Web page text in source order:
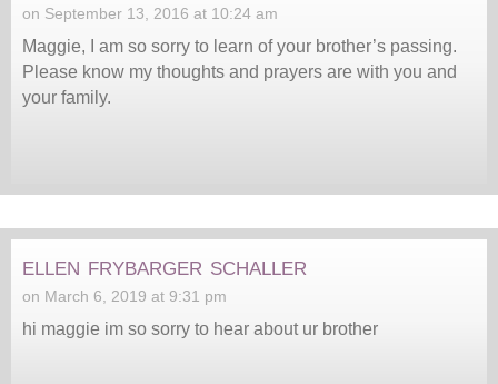
on September 13, 2016 at 10:24 am
Maggie, I am so sorry to learn of your brother’s passing.
Please know my thoughts and prayers are with you and
your family.
ellen frybarger schaller
on March 6, 2019 at 9:31 pm
hi maggie im so sorry to hear about ur brother